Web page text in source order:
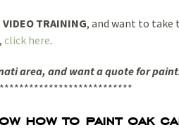
VIDEO TRAINING, and want to take
click here.
area, and want a quote for
how to paint oak